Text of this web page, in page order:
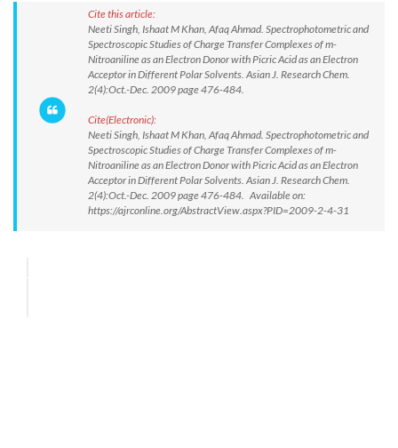
Cite this article:
Neeti Singh, Ishaat M Khan, Afaq Ahmad. Spectrophotometric and
Spectroscopic Studies of Charge Transfer Complexes of m-
Nitroaniline as an Electron Donor with Picric Acid as an Electron
Acceptor in Different Polar Solvents. Asian J. Research Chem.
2(4):Oct.-Dec. 2009 page 476-484.
Cite(Electronic):
Neeti Singh, Ishaat M Khan, Afaq Ahmad. Spectrophotometric and
Spectroscopic Studies of Charge Transfer Complexes of m-
Nitroaniline as an Electron Donor with Picric Acid as an Electron
Acceptor in Different Polar Solvents. Asian J. Research Chem.
2(4):Oct.-Dec. 2009 page 476-484. Available on:
https://ajrconline.org/AbstractView.aspx?PID=2009-2-4-31